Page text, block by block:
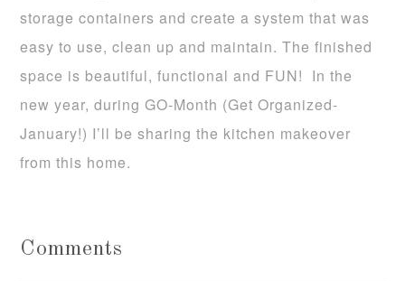
storage containers and create a system that was
easy to use, clean up and maintain. The finished
space is beautiful, functional and FUN! In the
new year, during GO-Month (Get Organized-
January!) I’ll be sharing the kitchen makeover
from this home.
Comments